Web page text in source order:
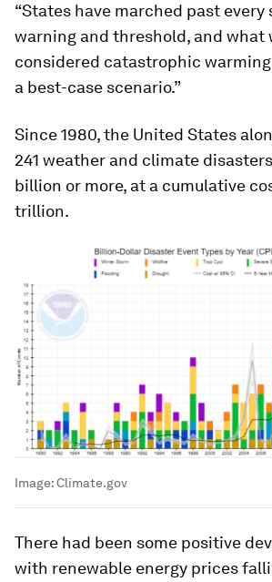
“States have marched past
warning and threshold, and what
considered catastrophic
a best-case scenario.”
Since 1980, the United States
241 weather and climate
billion or more, at a cumulative
trillion.
Image:Climate.gov
There had been some positive
with renewable energy prices